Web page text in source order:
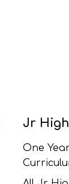
Jr
One